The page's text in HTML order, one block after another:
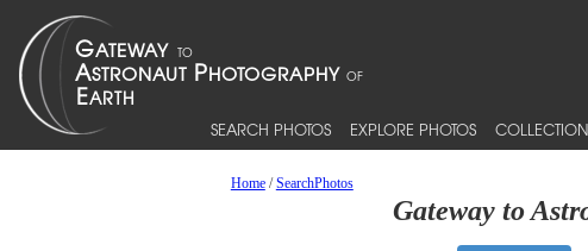
SEARCH PHOTOS EXPLORE PHOTOS
Home/SearchPhotos
Gateway to